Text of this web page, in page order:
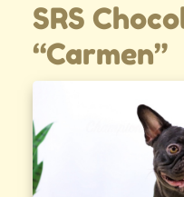
SRS
“Carmen”